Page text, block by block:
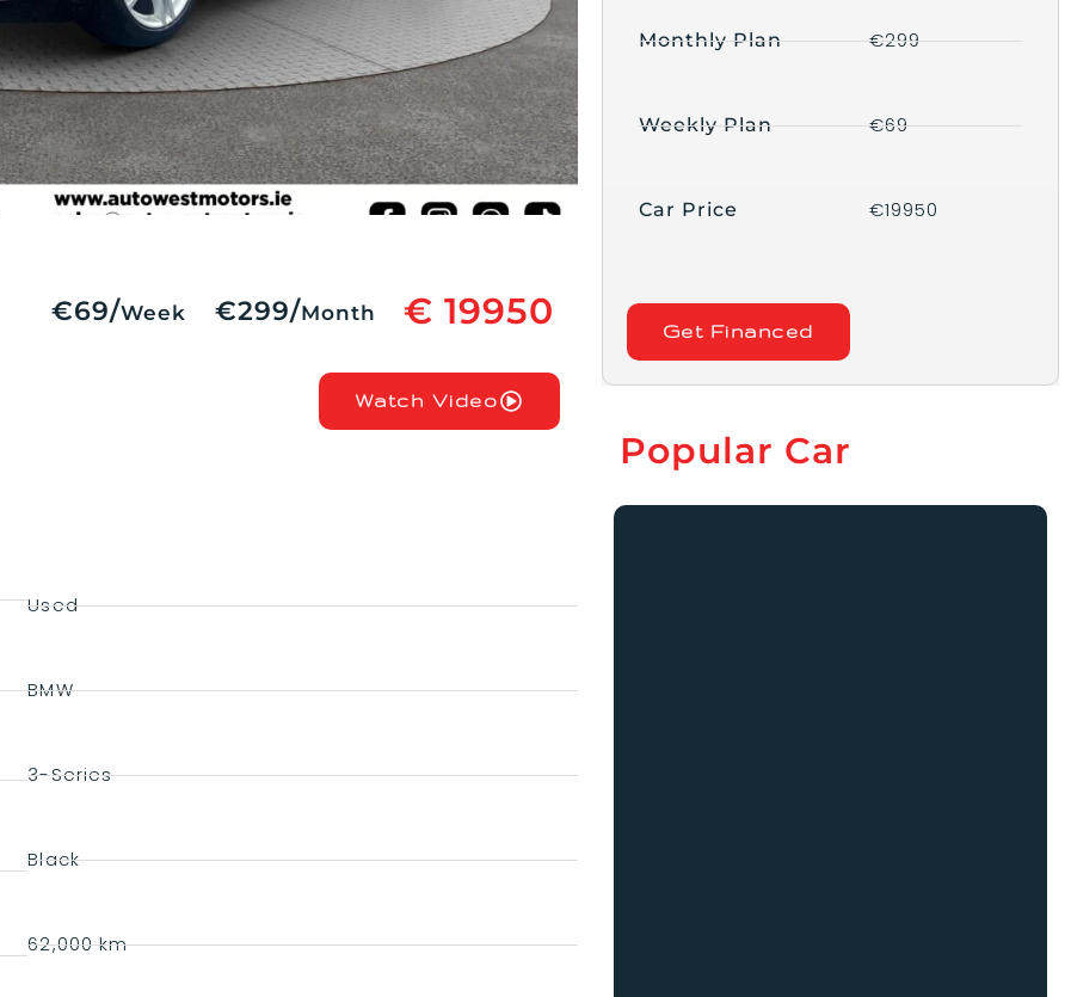
€69/Week €299/Month € 19950
Watch Video
Used
BMW
3-Series
Black
62,000 km
Monthly Plan
Weekly Plan
Car Price
€299
€69
€19950
Get Financed
Popular Car